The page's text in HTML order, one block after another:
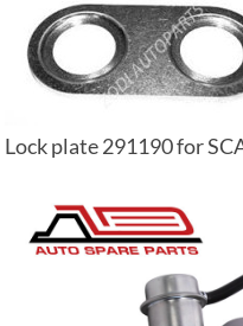
Lock plate 291190 for